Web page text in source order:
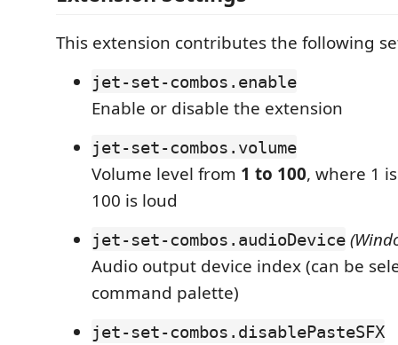
This extension contributes the following
jet-set-combos.enable
Enable or disable the extension
jet-set-combos.volume
Volume level from 1 to 100, where 1
100 is loud
jet-set-combos.audioDevice
Audio output device index (can be
command palette)
jet-set-combos.disablePasteSFX